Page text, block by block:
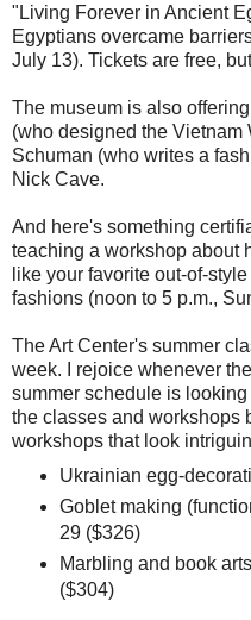
"Living Forever in Ancient
Egyptians overcame
July 13). Tickets are free,
The museum is also
(who designed the Vietnam
Schuman (who writes a
Nick Cave.
And here's something
teaching a workshop about
like your favorite out-of-
fashions (noon to 5 p.m.,
The Art Center's summer
week. I rejoice whenever
summer schedule is
the classes and workshops
workshops that look
Ukrainian egg-
Goblet making
29 ($326)
Marbling and book
($304)